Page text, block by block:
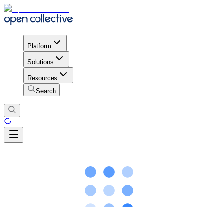
Platform
Solutions
Resources
Search